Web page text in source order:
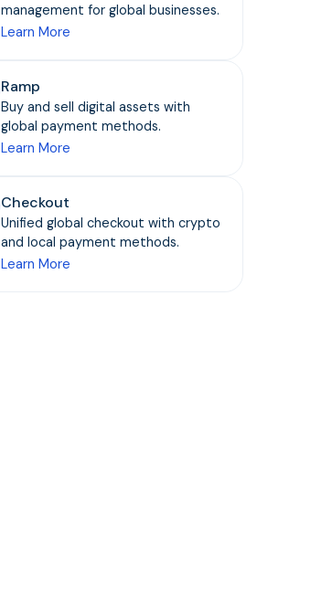
management for global businesses.
Learn More
Ramp
Buy and sell digital assets with
global payment methods.
Learn More
Checkout
Unified global checkout with crypto
and local payment methods.
Learn More